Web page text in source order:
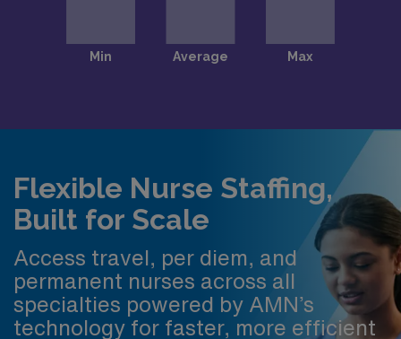
Flexible Nurse Staffing,
Built for Scale
Access travel, per diem, and
permanent nurses across all
specialties powered by AMN’s
technology for faster, more efficient